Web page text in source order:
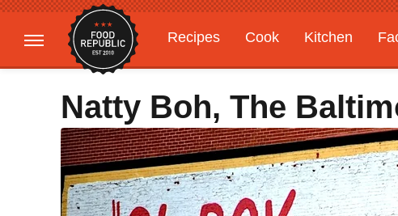
Recipes Cook Kitchen
Gardening
Features
Natty Boh, The